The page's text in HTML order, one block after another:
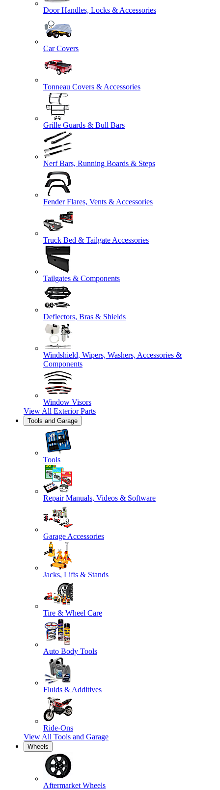
Door Handles, Locks & Accessories
Car Covers
Tonneau Covers & Accessories
Grille Guards & Bull Bars
Nerf Bars, Running Boards & Steps
Fender Flares, Vents & Accessories
Truck Bed & Tailgate Accessories
Tailgates & Components
Deflectors, Bras & Shields
Windshield, Wipers, Washers, Accessories &
Components
Window Visors
View All Exterior Parts
Tools and Garage
Tools
Repair Manuals, Videos & Software
Garage Accessories
Jacks, Lifts & Stands
Tire & Wheel Care
Auto Body Tools
Fluids & Additives
Ride-Ons
View All Tools and Garage
Wheels
Aftermarket Wheels